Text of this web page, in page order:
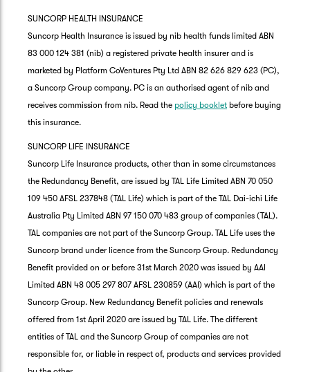
SUNCORP HEALTH INSURANCE
Suncorp Health Insurance is issued by nib health funds limited ABN
83 000 124 381 (nib) a registered private health insurer and is
marketed by Platform CoVentures Pty Ltd ABN 82 626 829 623 (PC),
a Suncorp Group company. PC is an authorised agent of nib and
receives commission from nib. Read the policy booklet before buying
this insurance.
SUNCORP LIFE INSURANCE
Suncorp Life Insurance products, other than in some circumstances
the Redundancy Benefit, are issued by TAL Life Limited ABN 70 050
109 450 AFSL 237848 (TAL Life) which is part of the TAL Dai-ichi Life
Australia Pty Limited ABN 97 150 070 483 group of companies (TAL).
TAL companies are not part of the Suncorp Group. TAL Life uses the
Suncorp brand under licence from the Suncorp Group. Redundancy
Benefit provided on or before 31st March 2020 was issued by AAI
Limited ABN 48 005 297 807 AFSL 230859 (AAI) which is part of the
Suncorp Group. New Redundancy Benefit policies and renewals
offered from 1st April 2020 are issued by TAL Life. The different
entities of TAL and the Suncorp Group of companies are not
responsible for, or liable in respect of, products and services provided